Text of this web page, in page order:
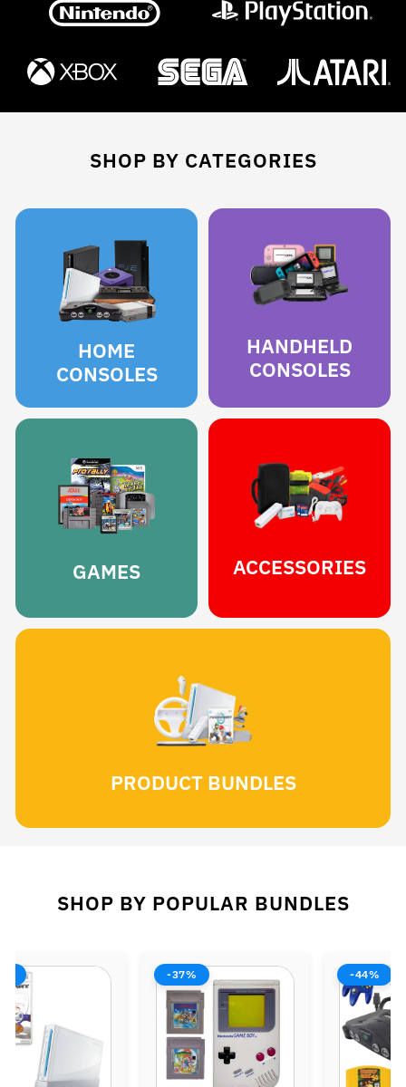
SHOP BY CATEGORIES
HOME
CONSOLES
HANDHELD
CONSOLES
GAMES ACCESSORIES
PRODUCT BUNDLES
SHOP BY POPULAR BUNDLES
-37% -44%